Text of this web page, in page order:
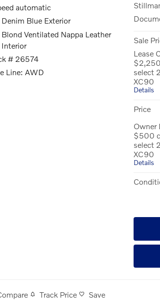
automatic
Denim Blue Exterior
Blond Ventilated Nappa Leather
Interior
# 26574
Line: AWD
Sale
Lease
select
XC90
Details
Price
Owner
$500
select
XC90
Details
Track Price Save